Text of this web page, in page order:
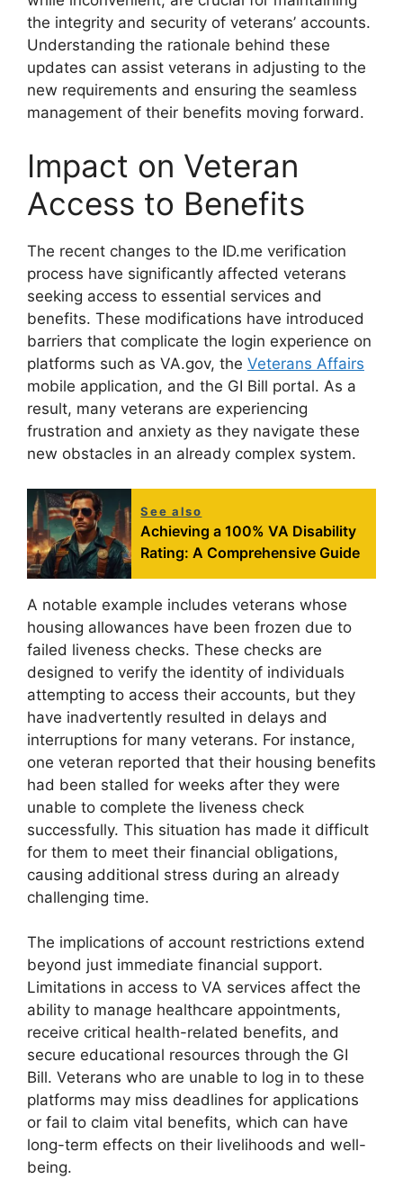
the integrity and security of veterans’ accounts.
Understanding the rationale behind these
updates can assist veterans in adjusting to the
new requirements and ensuring the seamless
management of their benefits moving forward.
Impact on Veteran
Access to Benefits
The recent changes to the ID.me verification
process have significantly affected veterans
seeking access to essential services and
benefits. These modifications have introduced
barriers that complicate the login experience on
platforms such as VA.gov, the Veterans Affairs
mobile application, and the GI Bill portal. As a
result, many veterans are experiencing
frustration and anxiety as they navigate these
new obstacles in an already complex system.
See also
Achieving a 100% VA Disability
Rating: A Comprehensive Guide
A notable example includes veterans whose
housing allowances have been frozen due to
failed liveness checks. These checks are
designed to verify the identity of individuals
attempting to access their accounts, but they
have inadvertently resulted in delays and
interruptions for many veterans. For instance,
one veteran reported that their housing benefits
had been stalled for weeks after they were
unable to complete the liveness check
successfully. This situation has made it difficult
for them to meet their financial obligations,
causing additional stress during an already
challenging time.
The implications of account restrictions extend
beyond just immediate financial support.
Limitations in access to VA services affect the
ability to manage healthcare appointments,
receive critical health-related benefits, and
secure educational resources through the GI
Bill. Veterans who are unable to log in to these
platforms may miss deadlines for applications
or fail to claim vital benefits, which can have
long-term effects on their livelihoods and well-
being.